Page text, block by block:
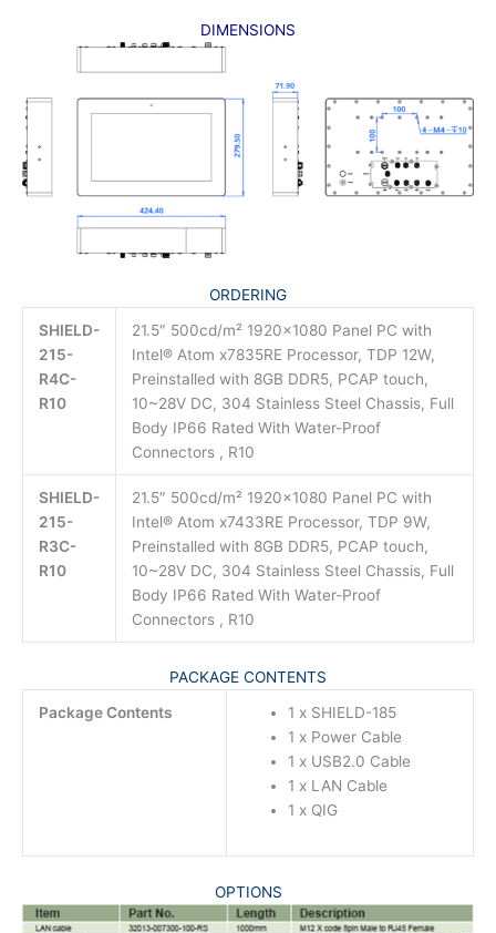
DIMENSIONS
ORDERING
SHIELD-
215-
R4C-
R10
21.5″ 500cd/m² 1920×1080 Panel PC with
Intel® Atom x7835RE Processor, TDP 12W,
Preinstalled with 8GB DDR5, PCAP touch,
10~28V DC, 304 Stainless Steel Chassis, Full
Body IP66 Rated With Water-Proof
Connectors , R10
SHIELD-
215-
R3C-
R10
21.5″ 500cd/m² 1920×1080 Panel PC with
Intel® Atom x7433RE Processor, TDP 9W,
Preinstalled with 8GB DDR5, PCAP touch,
10~28V DC, 304 Stainless Steel Chassis, Full
Body IP66 Rated With Water-Proof
Connectors , R10
PACKAGE CONTENTS
Package Contents
1 x SHIELD-185
1 x Power Cable
1 x USB2.0 Cable
1 x LAN Cable
1 x QIG
OPTIONS